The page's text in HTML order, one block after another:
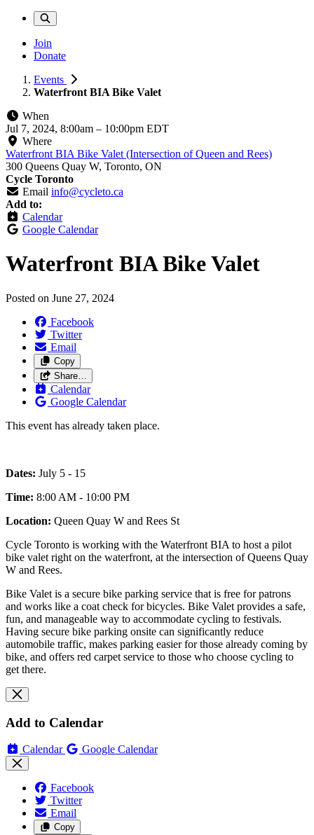
Join
Donate
Events
Waterfront BIA Bike Valet
When
Jul 7, 2024, 8:00am – 10:00pm EDT
Where
Waterfront BIA Bike Valet (Intersection of Queen and Rees)
300 Queens Quay W, Toronto, ON
Cycle Toronto
Email info@cycleto.ca
Add to:
Calendar
Google Calendar
Waterfront BIA Bike Valet
Posted on June 27, 2024
Facebook
Twitter
Email
Copy
Share…
Calendar
Google Calendar
This event has already taken place.
Dates: July 5 - 15
Time: 8:00 AM - 10:00 PM
Location: Queen Quay W and Rees St
Cycle Toronto is working with the Waterfront BIA to host a pilot
bike valet right on the waterfront, at the intersection of Queens Quay
W and Rees.
Bike Valet is a secure bike parking service that is free for patrons
and works like a coat check for bicycles. Bike Valet provides a safe,
fun, and manageable way to accommodate cycling to festivals.
Having secure bike parking onsite can significantly reduce
automobile traffic, makes parking easier for those already coming by
bike, and offers red carpet service to those who choose cycling to
get there.
Add to Calendar
Calendar Google Calendar
Facebook
Twitter
Email
Copy